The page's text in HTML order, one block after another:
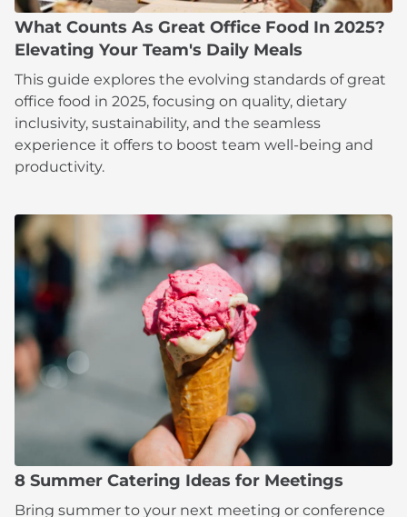
What Counts As Great Office Food In 2025?
Elevating Your Team's Daily Meals
This guide explores the evolving standards of great
office food in 2025, focusing on quality, dietary
inclusivity, sustainability, and the seamless
experience it offers to boost team well-being and
productivity.
8 Summer Catering Ideas for Meetings
Bring summer to your next meeting or conference